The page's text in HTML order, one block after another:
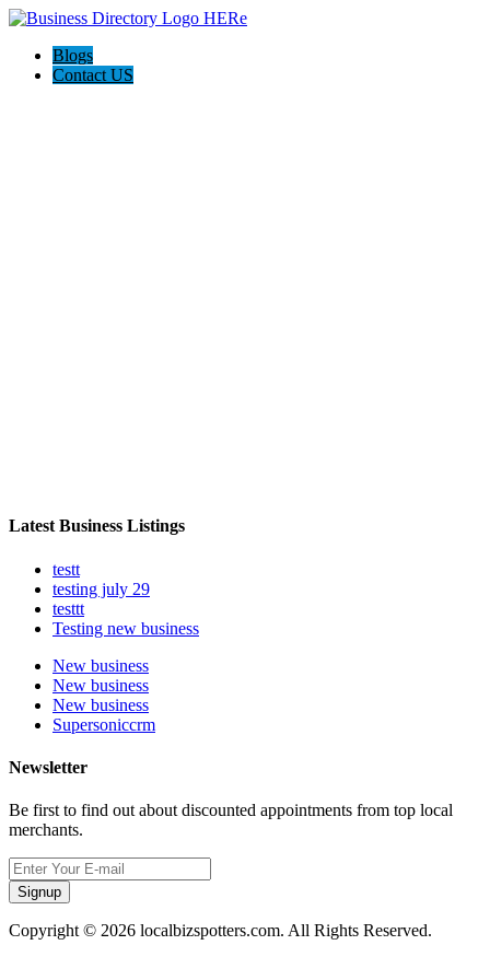
Blogs
Contact US
Latest Business Listings
testt
testing july 29
testtt
Testing new business
New business
New business
New business
Supersoniccrm
Newsletter
Be first to find out about discounted appointments from top local
merchants.
Signup
Copyright © 2026 localbizspotters.com. All Rights Reserved.